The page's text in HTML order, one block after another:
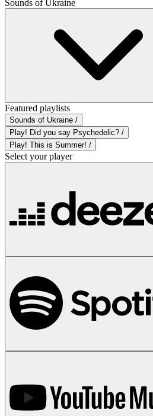
Sounds of Ukraine
Featured playlists
Sounds of Ukraine /
Play! Did you say Psychedelic? /
Play! This is Summer! /
Select your player